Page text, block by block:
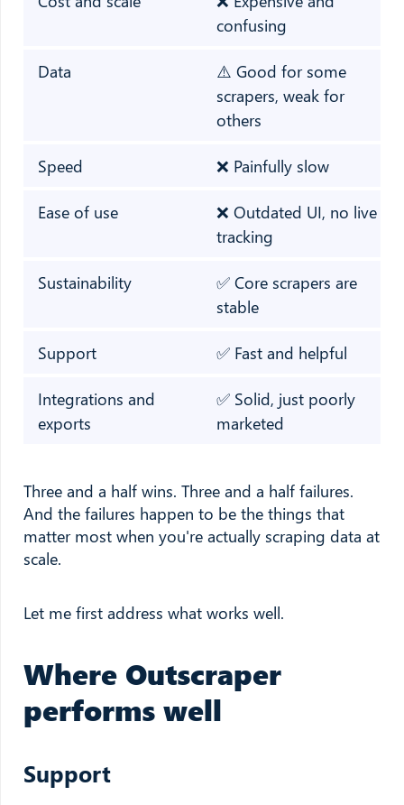
confusing
Data
⚠️ Good for some
scrapers, weak for
others
Speed ❌ Painfully slow
Ease of use
❌ Outdated UI, no live
tracking
Sustainability
✅ Core scrapers are
stable
Support ✅ Fast and helpful
Integrations and
exports
✅ Solid, just poorly
marketed
Three and a half wins. Three and a half failures.
And the failures happen to be the things that
matter most when you're actually scraping data at
scale.
Let me first address what works well.
Where Outscraper
performs well
Support